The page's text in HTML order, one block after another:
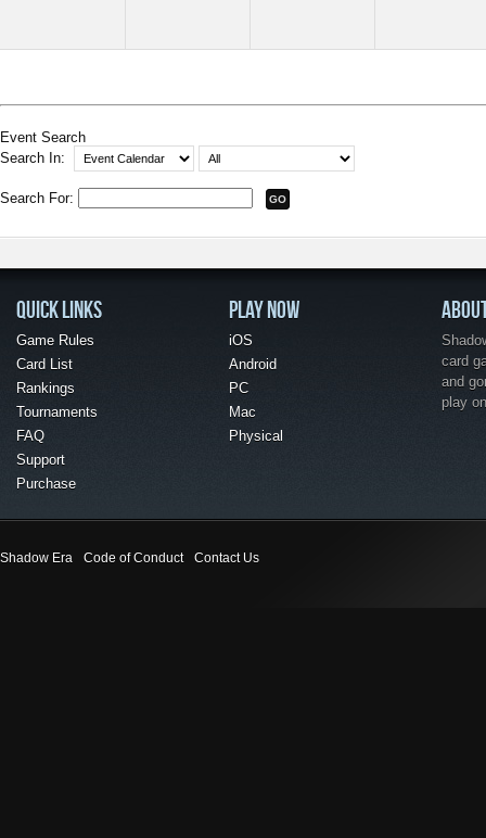
Event Search
Search In:
Search For:
QUICK LINKS
Game Rules
Card List
Rankings
Tournaments
FAQ
Support
Purchase
PLAY NOW
iOS
Android
PC
Mac
Physical
card
and
play
Shadow Era Code of Conduct Contact Us